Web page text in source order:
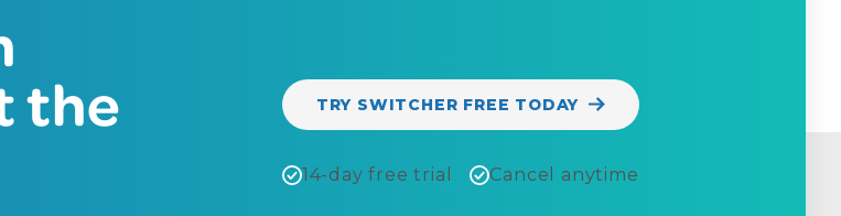
the TRY SWITCHER FREE TODAY
14-day free trial Cancel anytime